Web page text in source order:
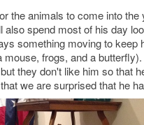
the animals to come into
also spend most of his day
something moving to
mouse, frogs, and a
they don't like him so that
we are surprised that he